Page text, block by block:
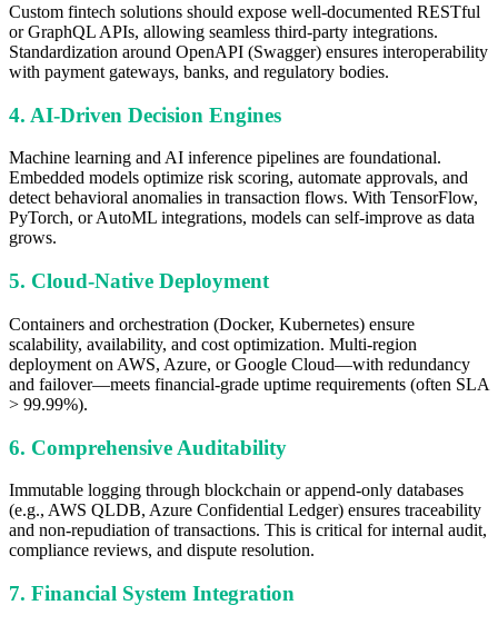
Custom fintech solutions should expose well-documented RESTful
or GraphQL APIs, allowing seamless third-party integrations.
Standardization around OpenAPI (Swagger) ensures interoperability
with payment gateways, banks, and regulatory bodies.
4. AI-Driven Decision Engines
Machine learning and AI inference pipelines are foundational.
Embedded models optimize risk scoring, automate approvals, and
detect behavioral anomalies in transaction flows. With TensorFlow,
PyTorch, or AutoML integrations, models can self-improve as data
grows.
5. Cloud-Native Deployment
Containers and orchestration (Docker, Kubernetes) ensure
scalability, availability, and cost optimization. Multi-region
deployment on AWS, Azure, or Google Cloud—with redundancy
and failover—meets financial-grade uptime requirements (often SLA
> 99.99%).
6. Comprehensive Auditability
Immutable logging through blockchain or append-only databases
(e.g., AWS QLDB, Azure Confidential Ledger) ensures traceability
and non-repudiation of transactions. This is critical for internal audit,
compliance reviews, and dispute resolution.
7. Financial System Integration